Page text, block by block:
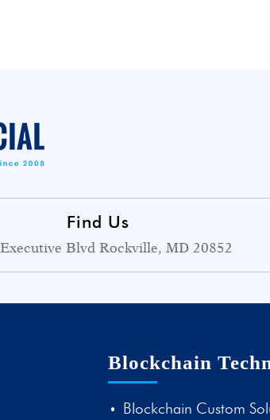
Find Us
Blvd Rockville, MD 20852
Blockchain
Blockchain Custom